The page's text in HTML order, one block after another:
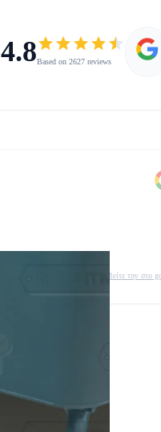
4.8Based on 2627 reviews
δείτε την στο